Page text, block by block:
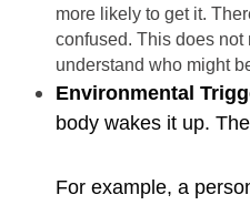
more likely to get it.
confused. This does
understand who might
​Environmental
body wakes it up.
For example, a